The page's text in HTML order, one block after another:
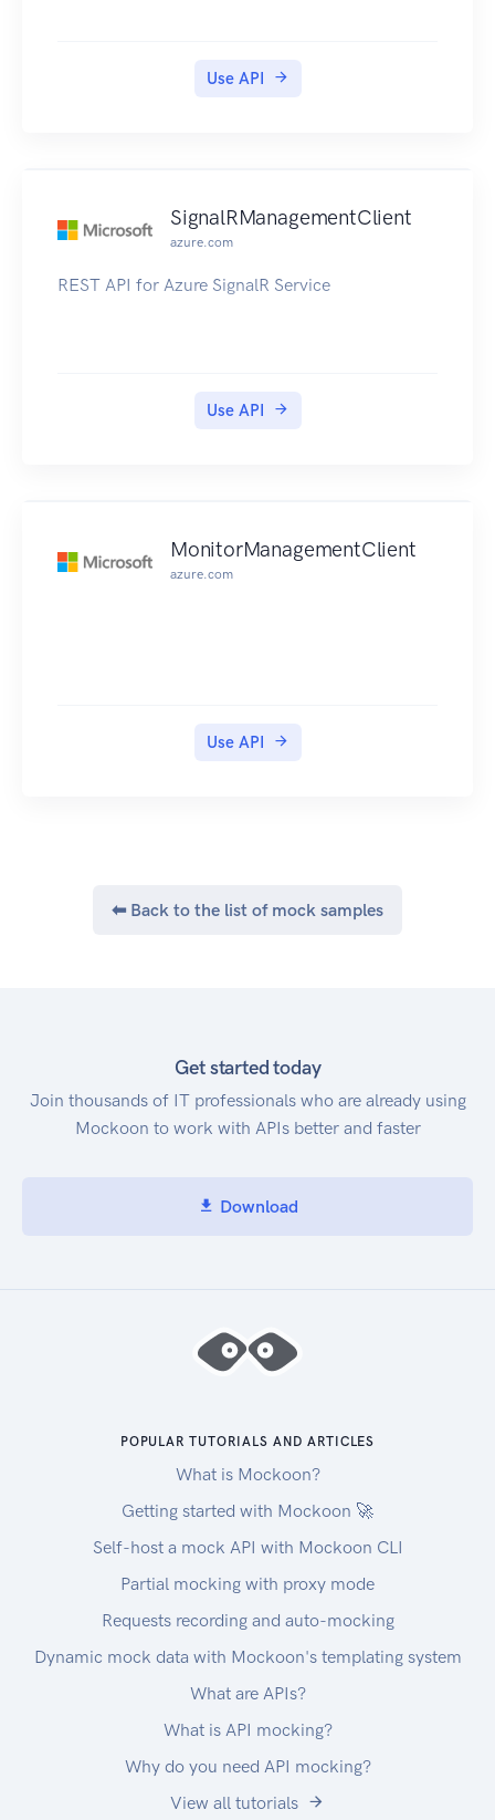
Use API
SignalRManagementClient
azure.com
REST API for Azure SignalR Service
Use API
MonitorManagementClient
azure.com
Use API
⬅ Back to the list of mock samples
Get started today
Join thousands of IT professionals who are already using
Mockoon to work with APIs better and faster
Download
POPULAR TUTORIALS AND ARTICLES
What is Mockoon?
Getting started with Mockoon 🚀
Self-host a mock API with Mockoon CLI
Partial mocking with proxy mode
Requests recording and auto-mocking
Dynamic mock data with Mockoon's templating system
What are APIs?
What is API mocking?
Why do you need API mocking?
View all tutorials